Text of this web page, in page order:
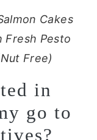
Cakes
Fresh Pesto
Free)
in
go to